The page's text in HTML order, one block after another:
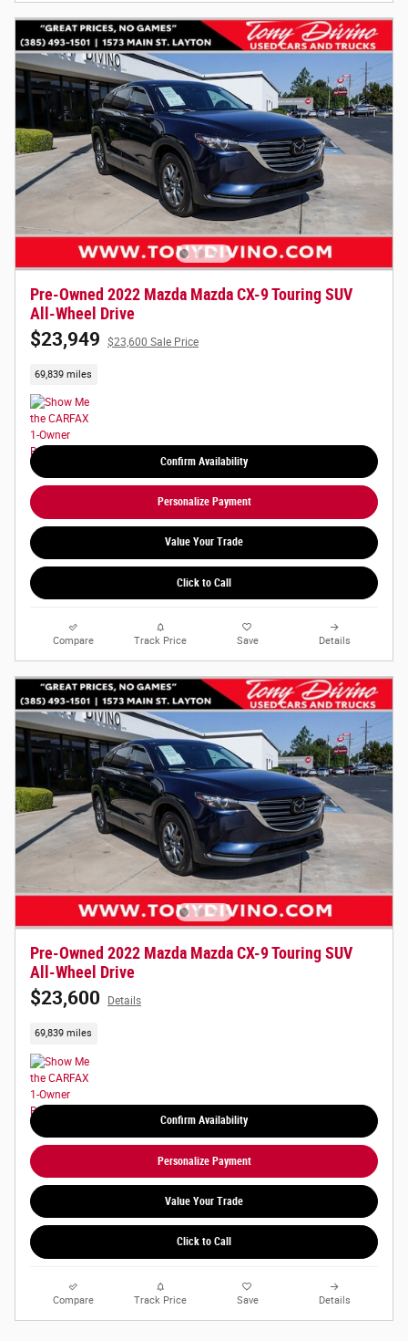
Pre-Owned 2022 Mazda Mazda CX-9 Touring SUV
All-Wheel Drive
$23,949 $23,600 Sale Price
69,839 miles
Confirm Availability
Personalize Payment
Value Your Trade
Click to Call
Compare Track Price Save Details
Pre-Owned 2022 Mazda Mazda CX-9 Touring SUV
All-Wheel Drive
$23,600 Details
69,839 miles
Confirm Availability
Personalize Payment
Value Your Trade
Click to Call
Compare Track Price Save Details